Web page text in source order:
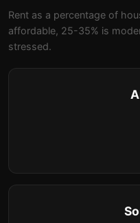
Rent as a percentage of
affordable, 25-35% is
stressed.